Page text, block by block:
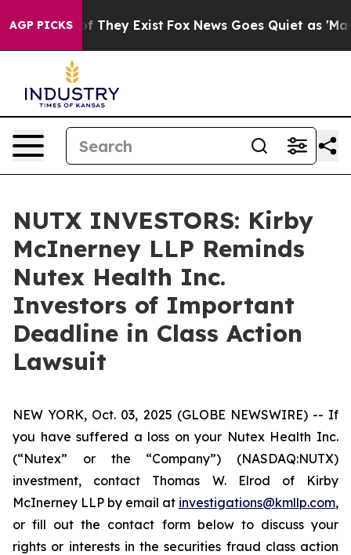
AGP PICKS
no Proof They Exist Fox News Goes Quiet as 'Maga
NUTX INVESTORS: Kirby
McInerney LLP Reminds
Nutex Health Inc.
Investors of Important
Deadline in Class Action
Lawsuit
NEW YORK, Oct. 03, 2025 (GLOBE NEWSWIRE) -- If
you have suffered a loss on your Nutex Health Inc.
(“Nutex” or the “Company”) (NASDAQ:NUTX)
investment, contact Thomas W. Elrod of Kirby
McInerney LLP by email at investigations@kmllp.com,
or fill out the contact form below to discuss your
rights or interests in the securities fraud class action